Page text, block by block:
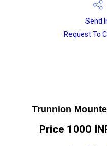
Send
Request To
Trunnion
Price 1000